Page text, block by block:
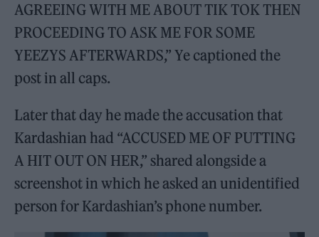
AGREEING WITH ME ABOUT TIK TOK THEN
PROCEEDING TO ASK ME FOR SOME
YEEZYS AFTERWARDS,” Ye captioned the
post in all caps.
Later that day he made the accusation that
Kardashian had “ACCUSED ME OF PUTTING
A HIT OUT ON HER,” shared alongside a
screenshot in which he asked an unidentified
person for Kardashian’s phone number.